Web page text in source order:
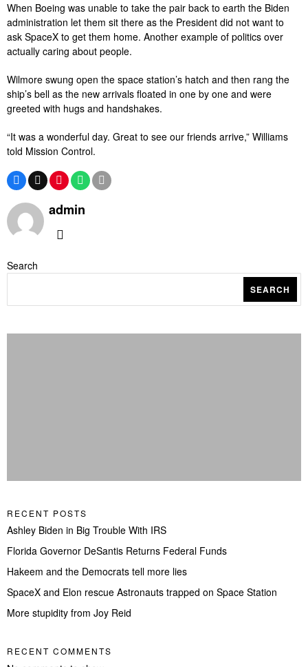
When Boeing was unable to take the pair back to earth the Biden
administration let them sit there as the President did not want to
ask SpaceX to get them home. Another example of politics over
actually caring about people.
Wilmore swung open the space station’s hatch and then rang the
ship’s bell as the new arrivals floated in one by one and were
greeted with hugs and handshakes.
“It was a wonderful day. Great to see our friends arrive,” Williams
told Mission Control.
admin
Search
SEARCH
RECENT POSTS
Ashley Biden in Big Trouble With IRS
Florida Governor DeSantis Returns Federal Funds
Hakeem and the Democrats tell more lies
SpaceX and Elon rescue Astronauts trapped on Space Station
More stupidity from Joy Reid
RECENT COMMENTS